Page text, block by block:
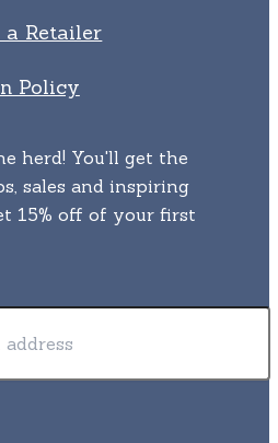
a Retailer
Policy
herd! You'll get the
sales and inspiring
15% off of your first